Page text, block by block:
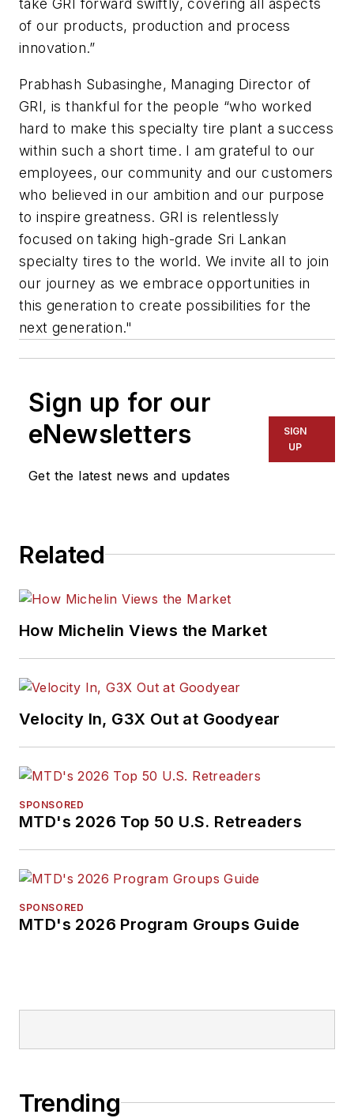
take GRI forward swiftly, covering all aspects
of our products, production and process
innovation.”
Prabhash Subasinghe, Managing Director of
GRI, is thankful for the people “who worked
hard to make this specialty tire plant a success
within such a short time. I am grateful to our
employees, our community and our customers
who believed in our ambition and our purpose
to inspire greatness. GRI is relentlessly
focused on taking high-grade Sri Lankan
specialty tires to the world. We invite all to join
our journey as we embrace opportunities in
this generation to create possibilities for the
next generation."
Sign up for our
eNewsletters
Get the latest news and updates
SIGN
UP
Related
How Michelin Views the Market
Velocity In, G3X Out at Goodyear
SPONSORED
MTD's 2026 Top 50 U.S. Retreaders
SPONSORED
MTD's 2026 Program Groups Guide
Trending